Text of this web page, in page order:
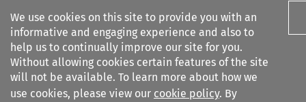
We use cookies on this site to provide you with an
informative and engaging experience and also to
help us to continually improve our site for you.
Without allowing cookies certain features of the site
will not be available. To learn more about how we
use cookies, please view our cookie policy. By
Search filters